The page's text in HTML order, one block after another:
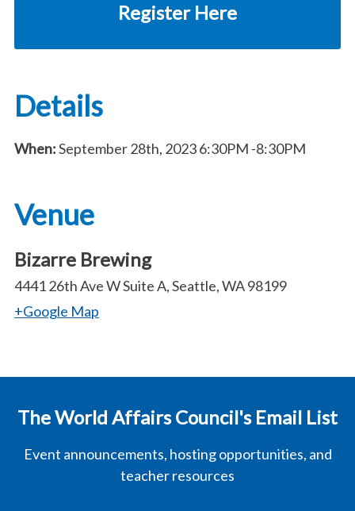
Register Here
Details
When:September 28th, 20236:30PM -8:30PM
Venue
Bizarre Brewing
4441 26th Ave W Suite A, Seattle, WA 98199
+Google Map
The World Affairs Council's Email List
Event announcements, hosting opportunities, and
teacher resources